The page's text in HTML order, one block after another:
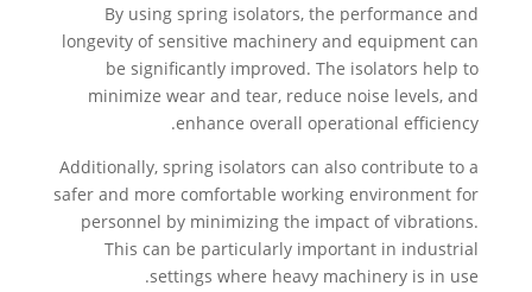
By using spring isolators, the performance and
longevity of sensitive machinery and equipment can
be significantly improved. The isolators help to
minimize wear and tear, reduce noise levels, and
enhance overall operational efficiency.
Additionally, spring isolators can also contribute to a
safer and more comfortable working environment for
personnel by minimizing the impact of vibrations.
This can be particularly important in industrial
settings where heavy machinery is in use.